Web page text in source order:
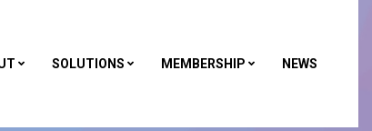
SOLUTIONS MEMBERSHIP NEWS